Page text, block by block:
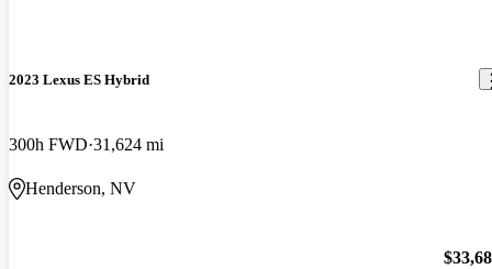
2023 Lexus ES Hybrid
300h FWD 31,624 mi
Henderson, NV